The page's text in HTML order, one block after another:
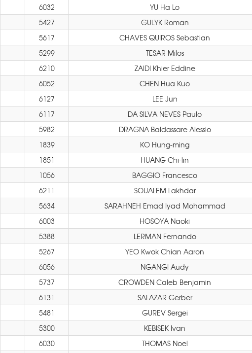
6032
YU Ha Lo
5427
GULYK Roman
5617
CHAVES QUIROS Sebastian
5299
TESAR Milos
6210
ZAIDI Khier Eddine
6052
CHEN Hua Kuo
6127
LEE Jun
6117
DA SILVA NEVES Paulo
5982
DRAGNA Baldassare Alessio
1839
KO Hung-ming
1851
HUANG Chi-lin
1056
BAGGIO Francesco
6211
SOUALEM Lakhdar
5634
SARAHNEH Emad Iyad Mohammad
6003
HOSOYA Naoki
5388
LERMAN Fernando
5267
YEO Kwok Chian Aaron
6056
NGANGI Audy
5737
CROWDEN Caleb Benjamin
6131
SALAZAR Gerber
5481
GUREV Sergei
5300
KEBISEK Ivan
6030
THOMAS Noel